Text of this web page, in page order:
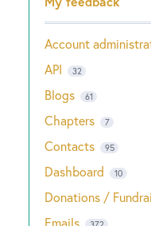
Account
API 32
Blogs 61
Chapters 7
Contacts 95
Dashboard 10
Donations /
Emails